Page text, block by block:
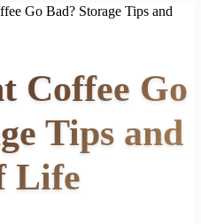
Go Bad? Storage Tips and
Coffee Go
Tips and
Life